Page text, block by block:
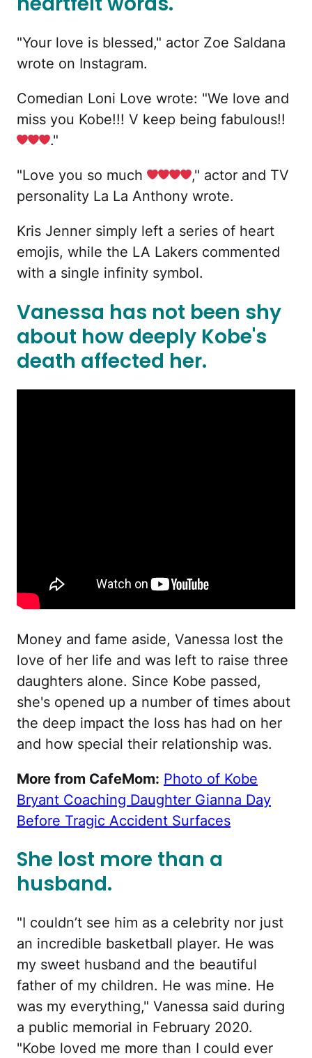
"Your love is blessed," actor Zoe Saldana
wrote on Instagram.
Comedian Loni Love wrote: "We love and
miss you Kobe!!! V keep being fabulous!!
."
"Love you so much
," actor and TV
personality La La Anthony wrote.
Kris Jenner simply left a series of heart
emojis, while the LA Lakers commented
with a single infinity symbol.
Vanessa has not been shy
about how deeply Kobe's
death affected her.
Money and fame aside, Vanessa lost the
love of her life and was left to raise three
daughters alone. Since Kobe passed,
she's opened up a number of times about
the deep impact the loss has had on her
and how special their relationship was.
More from CafeMom: Photo of Kobe
Bryant Coaching Daughter Gianna Day
Before Tragic Accident Surfaces
She lost more than a
husband.
"I couldn’t see him as a celebrity nor just
an incredible basketball player. He was
my sweet husband and the beautiful
father of my children. He was mine. He
was my everything," Vanessa said during
a public memorial in February 2020.
"Kobe loved me more than I could ever